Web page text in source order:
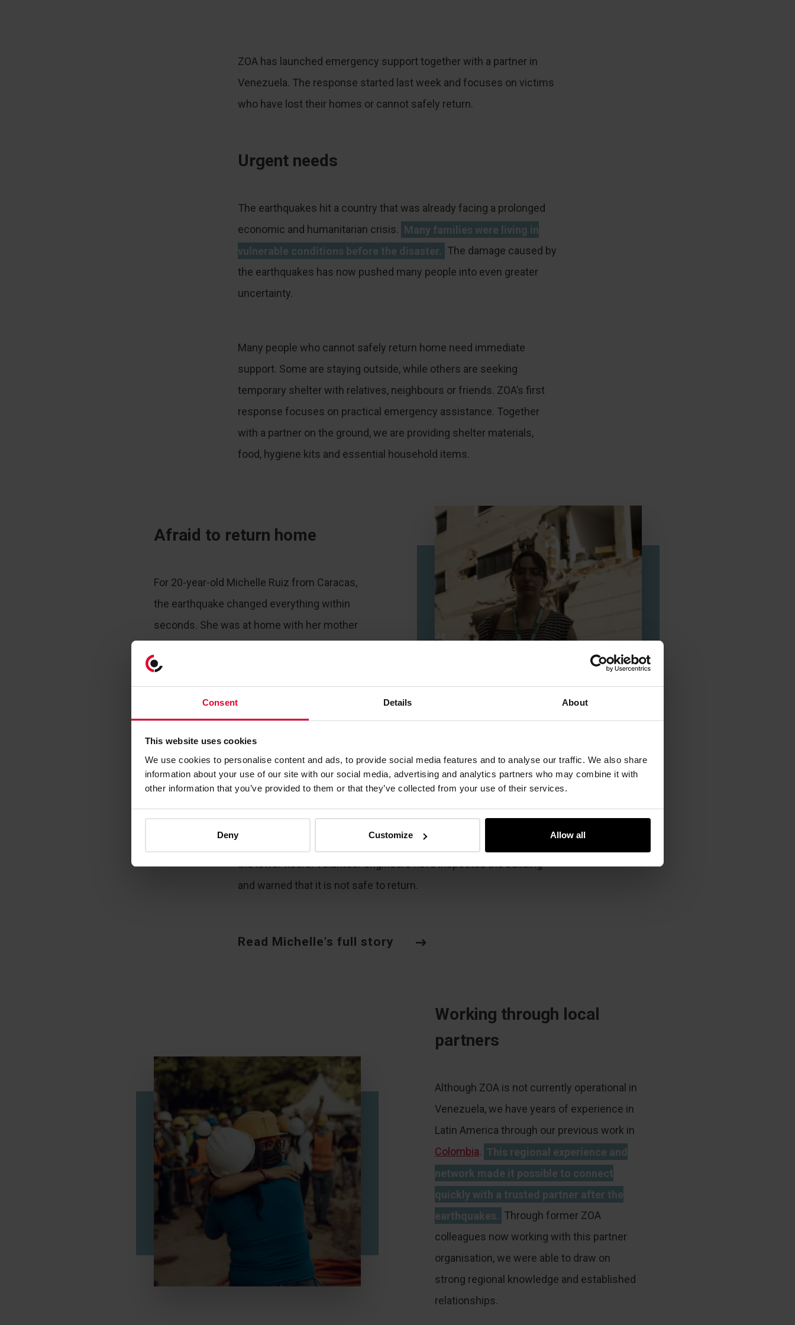
Consent Details About
This website uses cookies
We use cookies to personalise content and ads, to provide social media features and to analyse our traffic. We also share
information about your use of our site with our social media, advertising and analytics partners who may combine it with
other information that you’ve provided to them or that they’ve collected from your use of their services.
Deny Customize Allow all
ZOA has launched emergency support together with a partner in
Venezuela. The response started last week and focuses on victims
who have lost their homes or cannot safely return.
Urgent needs
The earthquakes hit a country that was already facing a prolonged
economic and humanitarian crisis. Many families were living in
vulnerable conditions before the disaster. The damage caused by
the earthquakes has now pushed many people into even greater
uncertainty.
Many people who cannot safely return home need immediate
support. Some are staying outside, while others are seeking
temporary shelter with relatives, neighbours or friends. ZOA’s first
response focuses on practical emergency assistance. Together
with a partner on the ground, we are providing shelter materials,
food, hygiene kits and essential household items.
Afraid to return home
For 20-year-old Michelle Ruiz from Caracas,
the earthquake changed everything within
seconds. She was at home with her mother
tremor started. Less than a minute later, a
second powerful shock followed.
through your mind in that moment.” Their building is still standing,
but cracks run through the walls and entire walls have collapsed on
the lower floors. Volunteer engineers have inspected the building
and warned that it is not safe to return.
Read Michelle's full story
Working through local
partners
Although ZOA is not currently operational in
Venezuela, we have years of experience in
Latin America through our previous work in
Colombia. This regional experience and
network made it possible to connect
quickly with a trusted partner after the
earthquakes. Through former ZOA
colleagues now working with this partner
organisation, we were able to draw on
strong regional knowledge and established
relationships.